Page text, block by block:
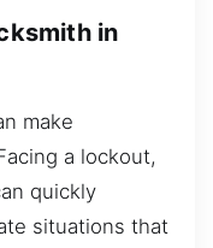
in
make
a lockout,
quickly
situations that